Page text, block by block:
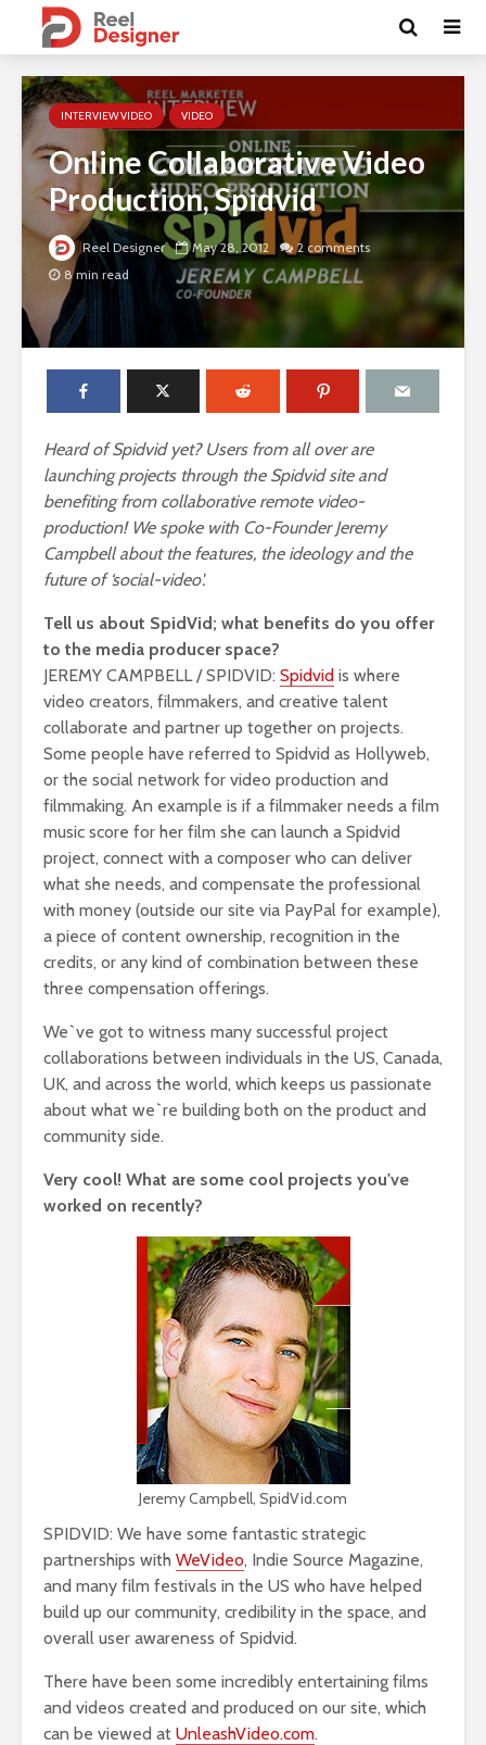
INTERVIEW VIDEO VIDEO
Online Collaborative Video
Production, Spidvid
Reel Designer May 28, 2012
2 comments
8 min read
Heard of Spidvid yet? Users from all over are
launching projects through the Spidvid site and
benefiting from collaborative remote video-
production! We spoke with Co-Founder Jeremy
Campbell about the features, the ideology and the
future of ‘social-video'.
Tell us about SpidVid; what benefits do you offer
to the media producer space?
JEREMY CAMPBELL / SPIDVID: Spidvid is where
video creators, filmmakers, and creative talent
collaborate and partner up together on projects.
Some people have referred to Spidvid as Hollyweb,
or the social network for video production and
filmmaking. An example is if a filmmaker needs a film
music score for her film she can launch a Spidvid
project, connect with a composer who can deliver
what she needs, and compensate the professional
with money (outside our site via PayPal for example),
a piece of content ownership, recognition in the
credits, or any kind of combination between these
three compensation offerings.
We`ve got to witness many successful project
collaborations between individuals in the US, Canada,
UK, and across the world, which keeps us passionate
about what we`re building both on the product and
community side.
Very cool! What are some cool projects you've
worked on recently?
Jeremy Campbell, SpidVid.com
SPIDVID: We have some fantastic strategic
partnerships with WeVideo, Indie Source Magazine,
and many film festivals in the US who have helped
build up our community, credibility in the space, and
overall user awareness of Spidvid.
There have been some incredibly entertaining films
and videos created and produced on our site, which
can be viewed at UnleashVideo.com.